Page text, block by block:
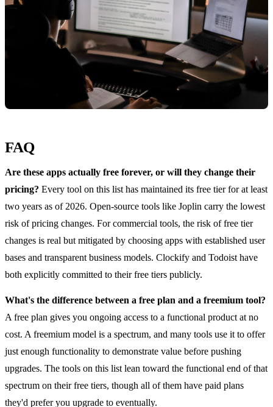
FAQ
Are these apps actually free forever, or will they change their
pricing? Every tool on this list has maintained its free tier for at least
two years as of 2026. Open-source tools like Joplin carry the lowest
risk of pricing changes. For commercial tools, the risk of free tier
changes is real but mitigated by choosing apps with established user
bases and transparent business models. Clockify and Todoist have
both explicitly committed to their free tiers publicly.
What's the difference between a free plan and a freemium tool?
A free plan gives you ongoing access to a functional product at no
cost. A freemium model is a spectrum, and many tools use it to offer
just enough functionality to demonstrate value before pushing
upgrades. The tools on this list lean toward the functional end of that
spectrum on their free tiers, though all of them have paid plans
they'd prefer you upgrade to eventually.